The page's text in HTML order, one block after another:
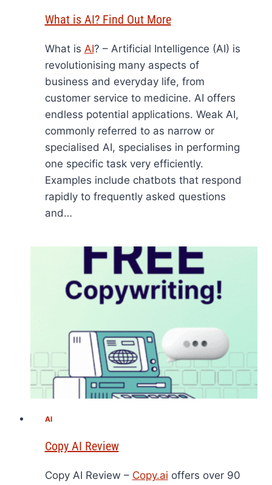
What is AI? Find Out More
What is AI? – Artificial Intelligence (AI) is
revolutionising many aspects of
business and everyday life, from
customer service to medicine. AI offers
endless potential applications. Weak AI,
commonly referred to as narrow or
specialised AI, specialises in performing
one specific task very efficiently.
Examples include chatbots that respond
rapidly to frequently asked questions
and…
AI
Copy AI Review
Copy AI Review – Copy.ai offers over 90